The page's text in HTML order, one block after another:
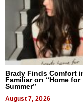
Brady Finds Comfort
Familiar on “Home for
Summer”
August 7, 2026